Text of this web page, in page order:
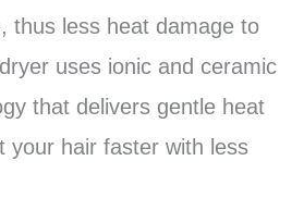
thus less heat damage to
uses ionic and ceramic
that delivers gentle heat
your hair faster with less